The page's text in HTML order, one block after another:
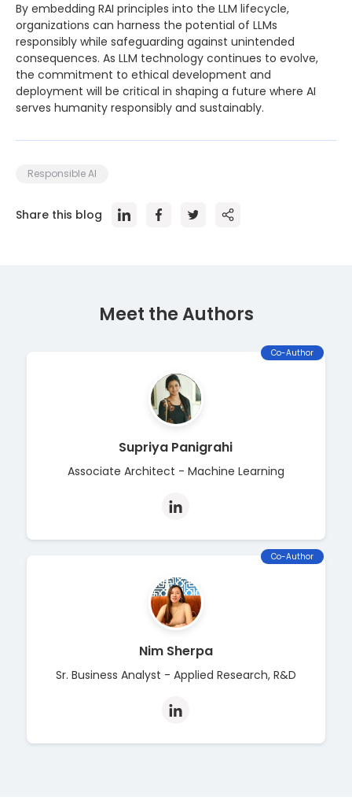
By embedding RAI principles into the LLM lifecycle,
organizations can harness the potential of LLMs
responsibly while safeguarding against unintended
consequences. As LLM technology continues to evolve,
the commitment to ethical development and
deployment will be critical in shaping a future where AI
serves humanity responsibly and sustainably.
Responsible AI
Share this blog
Meet the Authors
Co-Author
Supriya Panigrahi
Associate Architect - Machine Learning
Co-Author
Nim Sherpa
Sr. Business Analyst - Applied Research, R&D